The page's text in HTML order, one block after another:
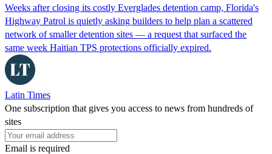
Weeks after closing its costly Everglades detention camp, Florida's
Highway Patrol is quietly asking builders to help plan a scattered
network of smaller detention sites — a request that surfaced the
same week Haitian TPS protections officially expired.
Latin Times
One subscription that gives you access to news from hundreds of
sites
Email is required